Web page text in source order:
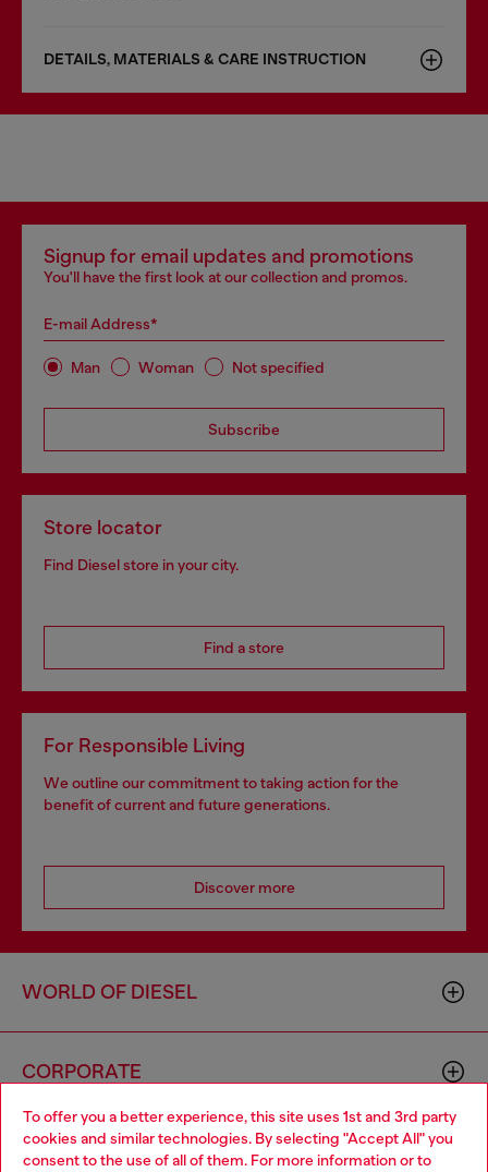
To offer you a better experience, this site uses 1st and 3rd party
cookies and similar technologies. By selecting "Accept All" you
consent to the use of all of them. For more information or to
DETAILS, MATERIALS & CARE INSTRUCTION
Signup for email updates and promotions
You'll have the first look at our collection and promos.
E-mail Address*
Man Woman Not specified
Subscribe
Store locator
Find Diesel store in your city.
Find a store
For Responsible Living
We outline our commitment to taking action for the
benefit of current and future generations.
Discover more
WORLD OF DIESEL
CORPORATE
Choose your location